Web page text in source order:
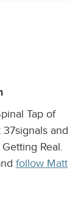
Tap of
and
Real.
follow Matt